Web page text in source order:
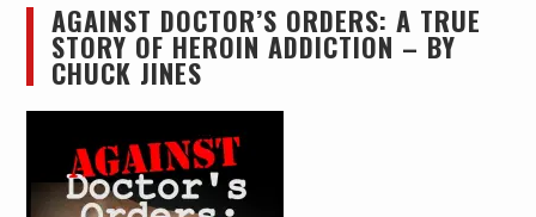
AGAINST DOCTOR’S ORDERS: A TRUE
STORY OF HEROIN ADDICTION – BY
CHUCK JINES